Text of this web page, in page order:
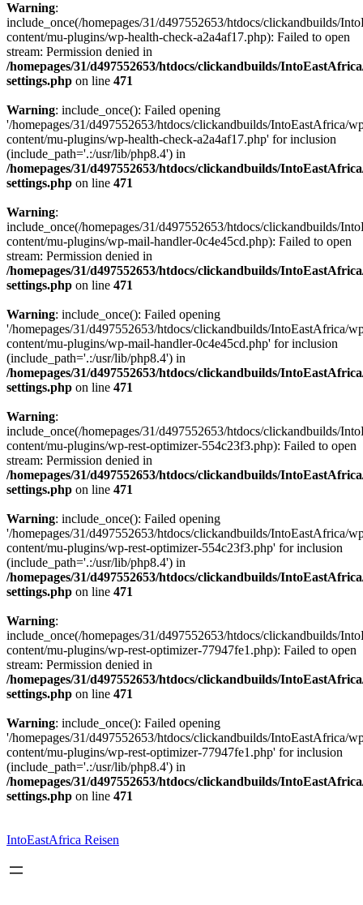
Warning:
include_once(/homepages/31/d497552653/htdocs/clickandbuilds/
content/mu-plugins/wp-health-check-a2a4af17.php): Failed to open
stream: Permission denied in
/homepages/31/d497552653/htdocs/clickandbuilds/
settings.php on line 471
Warning: include_once(): Failed opening
'/homepages/31/d497552653/htdocs/clickandbuilds/IntoEastAfrica/
content/mu-plugins/wp-health-check-a2a4af17.php' for inclusion
(include_path='.:/usr/lib/php8.4') in
/homepages/31/d497552653/htdocs/clickandbuilds/
settings.php on line 471
Warning:
include_once(/homepages/31/d497552653/htdocs/clickandbuilds/
content/mu-plugins/wp-mail-handler-0c4e45cd.php): Failed to open
stream: Permission denied in
/homepages/31/d497552653/htdocs/clickandbuilds/
settings.php on line 471
Warning: include_once(): Failed opening
'/homepages/31/d497552653/htdocs/clickandbuilds/IntoEastAfrica/
content/mu-plugins/wp-mail-handler-0c4e45cd.php' for inclusion
(include_path='.:/usr/lib/php8.4') in
/homepages/31/d497552653/htdocs/clickandbuilds/
settings.php on line 471
Warning:
include_once(/homepages/31/d497552653/htdocs/clickandbuilds/
content/mu-plugins/wp-rest-optimizer-554c23f3.php): Failed to open
stream: Permission denied in
/homepages/31/d497552653/htdocs/clickandbuilds/
settings.php on line 471
Warning: include_once(): Failed opening
'/homepages/31/d497552653/htdocs/clickandbuilds/IntoEastAfrica/
content/mu-plugins/wp-rest-optimizer-554c23f3.php' for inclusion
(include_path='.:/usr/lib/php8.4') in
/homepages/31/d497552653/htdocs/clickandbuilds/
settings.php on line 471
Warning:
include_once(/homepages/31/d497552653/htdocs/clickandbuilds/
content/mu-plugins/wp-rest-optimizer-77947fe1.php): Failed to open
stream: Permission denied in
/homepages/31/d497552653/htdocs/clickandbuilds/
settings.php on line 471
Warning: include_once(): Failed opening
'/homepages/31/d497552653/htdocs/clickandbuilds/IntoEastAfrica/
content/mu-plugins/wp-rest-optimizer-77947fe1.php' for inclusion
(include_path='.:/usr/lib/php8.4') in
/homepages/31/d497552653/htdocs/clickandbuilds/
settings.php on line 471
springen
IntoEastAfrica Reisen